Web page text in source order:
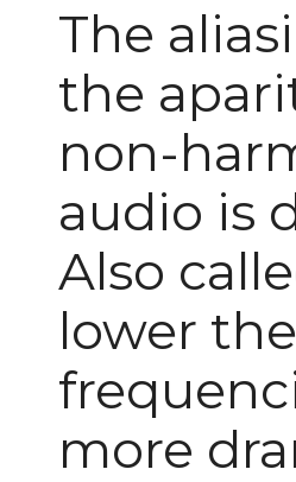
The
the
non-
audio is
Also
lower
more